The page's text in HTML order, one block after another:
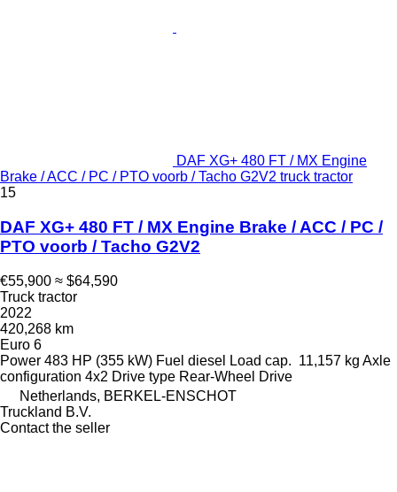
DAF XG+ 480 FT / MX Engine
Brake / ACC / PC / PTO voorb / Tacho G2V2 truck tractor
15
DAF XG+ 480 FT / MX Engine Brake / ACC / PC /
PTO voorb / Tacho G2V2
€55,900 ≈ $64,590
Truck tractor
2022
420,268 km
Euro 6
Power 483 HP (355 kW) Fuel diesel Load cap. 11,157 kg Axle
configuration 4x2 Drive type Rear-Wheel Drive
Netherlands, BERKEL-ENSCHOT
Truckland B.V.
Contact the seller